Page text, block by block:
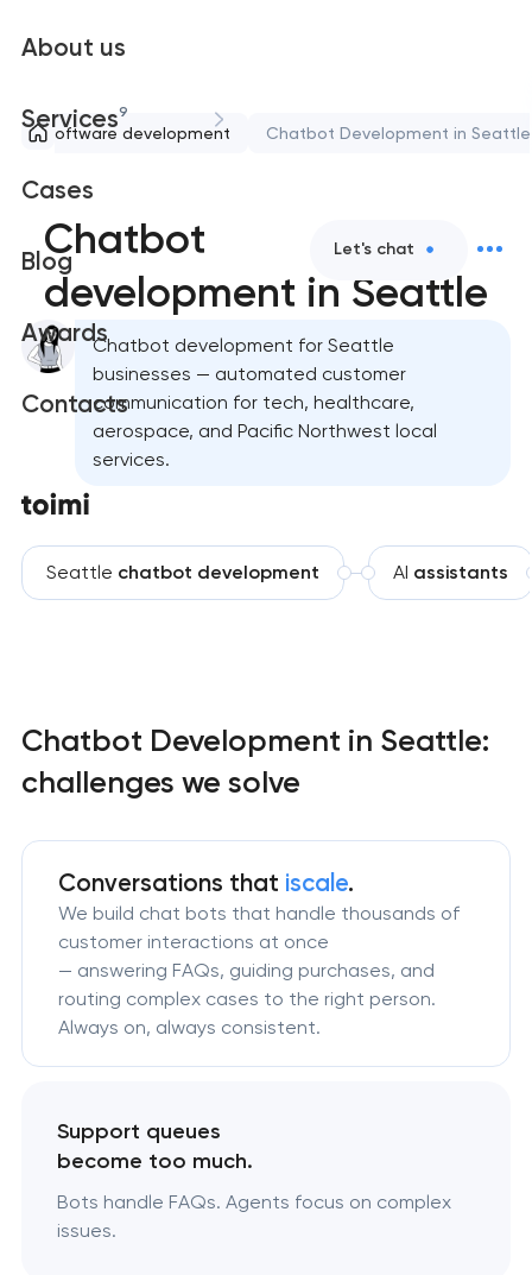
About us
Services9
Cases
Blog
Awards
Contacts
Let's chat
Software development Chatbot Development in Seattle
Chatbot
development in Seattle
Chatbot development for Seattle
businesses — automated customer
communication for tech, healthcare,
aerospace, and Pacific Northwest local
services.
Seattle chatbot development AI assistants
Chatbot Development in Seattle:
challenges we solve
Conversations that iscale.
We build chat bots that handle thousands of
customer interactions at once
— answering FAQs, guiding purchases, and
routing complex cases to the right person.
Always on, always consistent.
Support queues
become too much.
Bots handle FAQs. Agents focus on complex
issues.